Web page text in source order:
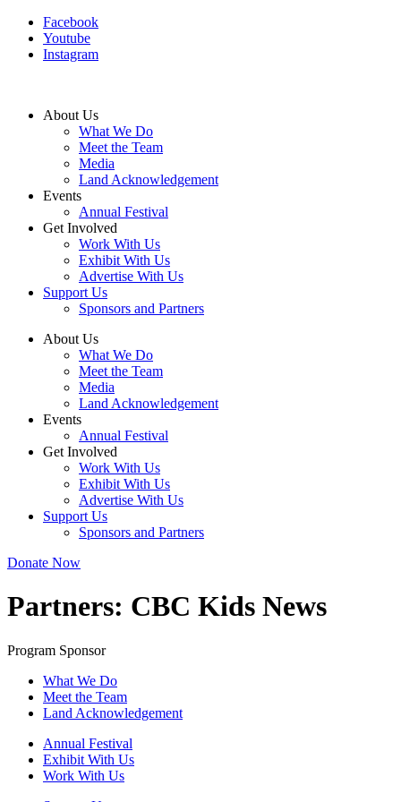
Facebook
Youtube
Instagram
About Us
What We Do
Meet the Team
Media
Land Acknowledgement
Events
Annual Festival
Get Involved
Work With Us
Exhibit With Us
Advertise With Us
Support Us
Sponsors and Partners
About Us
What We Do
Meet the Team
Media
Land Acknowledgement
Events
Annual Festival
Get Involved
Work With Us
Exhibit With Us
Advertise With Us
Support Us
Sponsors and Partners
Donate Now
Partners: CBC Kids News
Program Sponsor
What We Do
Meet the Team
Land Acknowledgement
Annual Festival
Exhibit With Us
Work With Us